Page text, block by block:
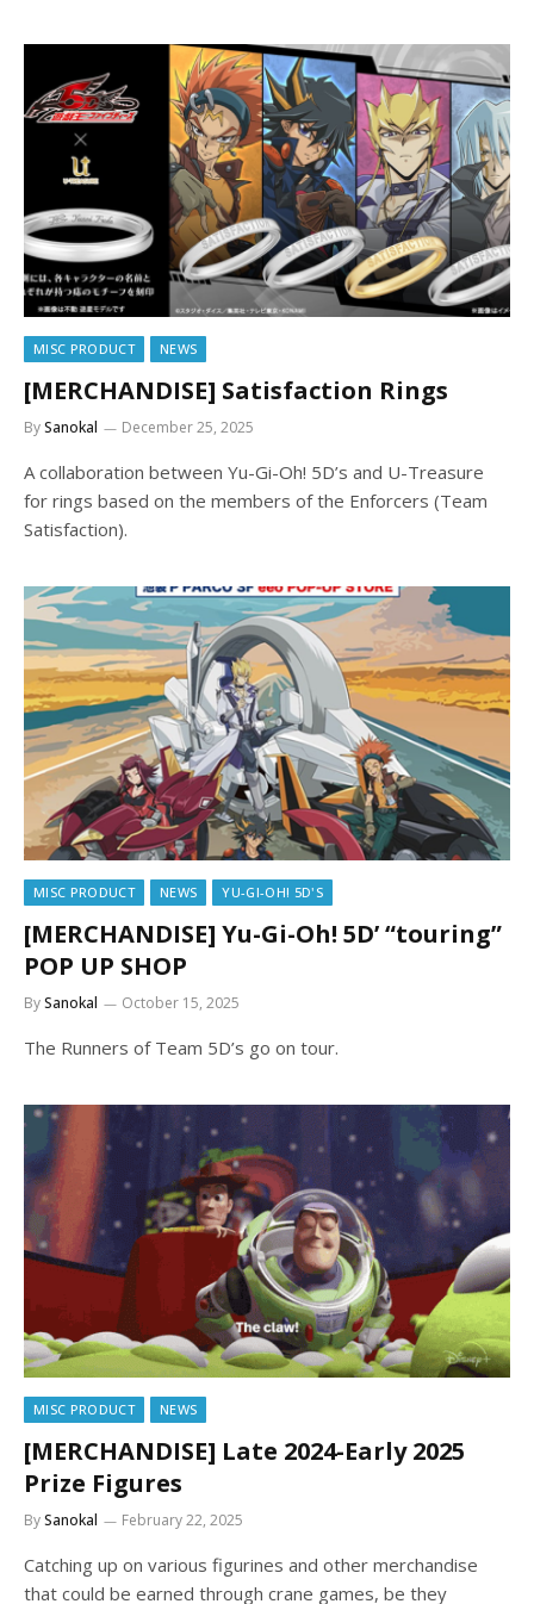
MISC PRODUCT NEWS
[MERCHANDISE] Satisfaction Rings
BySanokal December 25, 2025
A collaboration between Yu-Gi-Oh! 5D’s and U-Treasure
for rings based on the members of the Enforcers (Team
Satisfaction).
MISC PRODUCT NEWS YU-GI-OH! 5D'S
[MERCHANDISE] Yu-Gi-Oh! 5D’ “touring”
POP UP SHOP
BySanokal October 15, 2025
The Runners of Team 5D’s go on tour.
MISC PRODUCT NEWS
[MERCHANDISE] Late 2024-Early 2025
Prize Figures
BySanokal February 22, 2025
Catching up on various figurines and other merchandise
that could be earned through crane games, be they